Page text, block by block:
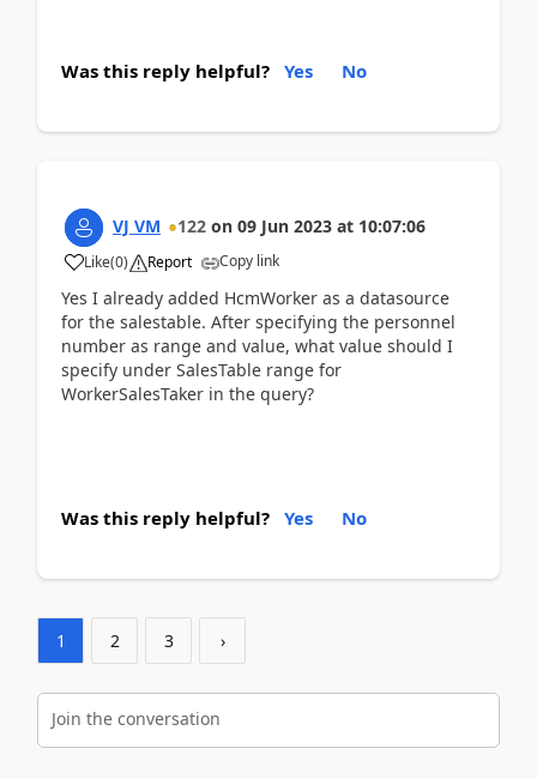
Was this reply helpful? Yes No
VJ VM 122 on 09 Jun 2023 at 10:07:06
Like(0) Report Copy link
Yes I already added HcmWorker as a datasource
for the salestable. After specifying the personnel
number as range and value, what value should I
specify under SalesTable range for
WorkerSalesTaker in the query?
Was this reply helpful? Yes No
1 2 3 ›
Join the conversation